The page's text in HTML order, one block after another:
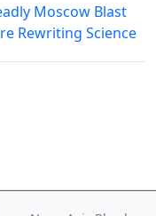
Moscow Blast
Rewriting Science